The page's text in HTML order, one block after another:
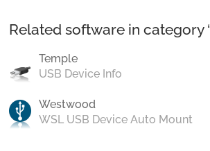
Related software in category ‘
Temple
USB Device Info
Westwood
WSL USB Device Auto Mount